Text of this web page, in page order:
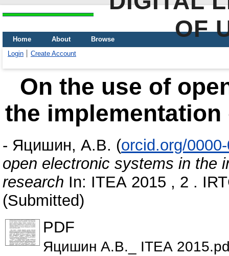
OF
Home About
Browse
Login
Create Account
On the use of
the
- Яцишин, А.В. (orcid.org/
open electronic systems in the
research In: ІТЕА 2015 , 2 .
(Submitted)
PDF
Яцишин А.В._ ІТЕА